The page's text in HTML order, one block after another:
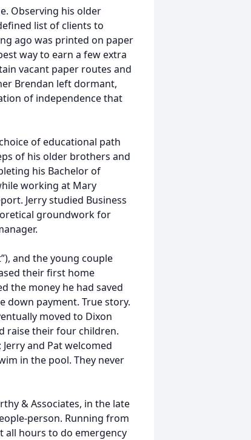
Observing his older
list of clients to
ago was printed on paper
way to earn a few extra
vacant paper routes and
Brendan left dormant,
of independence that
of educational path
of his older brothers and
his Bachelor of
working at Mary
Jerry studied Business
groundwork for
and the young couple
their first home
the money he had saved
down payment. True story.
moved to Dixon
raise their four children.
and Pat welcomed
in the pool. They never
& Associates, in the late
person. Running from
hours to do emergency